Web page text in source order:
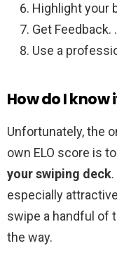
Highlight your
Get Feedback.
Use a
How do I know
Unfortunately, the
own ELO score is to
your swiping deck
especially
swipe a handful of
the way.